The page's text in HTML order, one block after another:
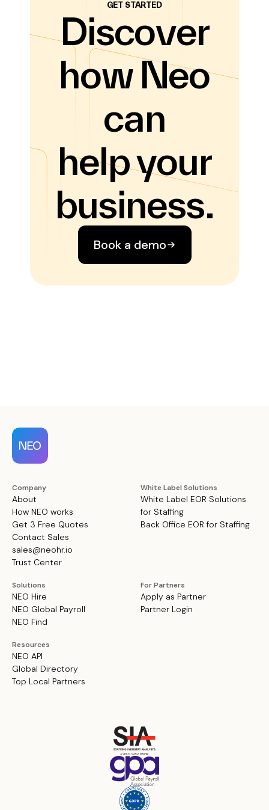
GET STARTED
Discover
how Neo
can
help your
business.
Book a demo
Company
About
How NEO works
Get 3 Free Quotes
Contact Sales
sales@neohr.io
Trust Center
White Label Solutions
White Label EOR Solutions
for Staffing
Back Office EOR for Staffing
Solutions
NEO Hire
NEO Global Payroll
NEO Find
For Partners
Apply as Partner
Partner Login
Resources
NEO API
Global Directory
Top Local Partners